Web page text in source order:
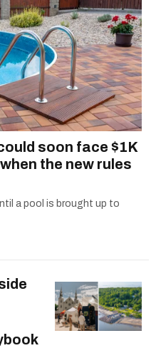
soon face $1K
the new rules
a pool is brought up to